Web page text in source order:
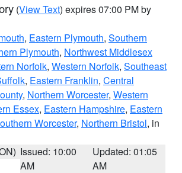
(View Text) expires 07:00 PM by
, Eastern Plymouth, Southern
Plymouth, Northwest Middlesex
Norfolk, Western Norfolk, Southeast
, Eastern Franklin, Central
, Northern Worcester, Western
Essex, Eastern Hampshire, Eastern
Worcester, Northern Bristol, in
Issued: 10:00
AM
Updated: 01:05
AM